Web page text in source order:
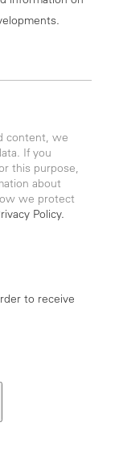
content, we
If you
this purpose,
about
we protect
Policy.
to receive